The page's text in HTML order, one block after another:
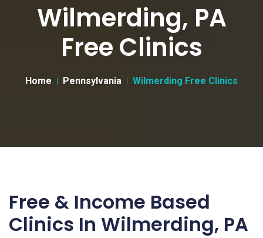
Wilmerding, PA
Free Clinics
Home Pennsylvania Wilmerding Free Clinics
Free & Income Based
Clinics In Wilmerding, PA